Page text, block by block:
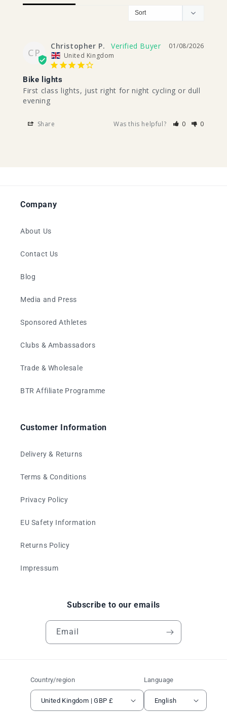
CP
01/08/2026
Christopher P.
United Kingdom
Bike lights
First class lights, just right for night cycling or dull
evening
Share Was this helpful? 0 0
Company
About Us
Contact Us
Blog
Media and Press
Sponsored Athletes
Clubs & Ambassadors
Trade & Wholesale
BTR Affiliate Programme
Customer Information
Delivery & Returns
Terms & Conditions
Privacy Policy
EU Safety Information
Returns Policy
Impressum
Subscribe to our emails
Email
Country/region
United Kingdom | GBP £
Language
English